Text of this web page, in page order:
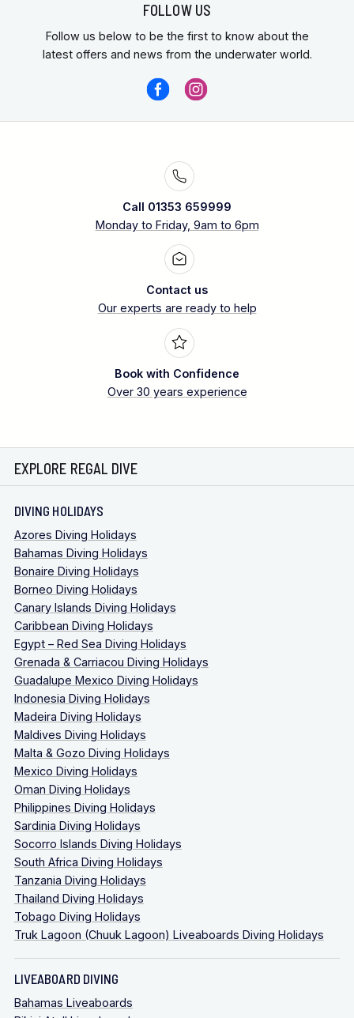
FOLLOW US
Follow us below to be the first to know about the
latest offers and news from the underwater world.
Call 01353 659999
Monday to Friday, 9am to 6pm
Contact us
Our experts are ready to help
Book with Confidence
Over 30 years experience
EXPLORE REGAL DIVE
DIVING HOLIDAYS
Azores Diving Holidays
Bahamas Diving Holidays
Bonaire Diving Holidays
Borneo Diving Holidays
Canary Islands Diving Holidays
Caribbean Diving Holidays
Egypt – Red Sea Diving Holidays
Grenada & Carriacou Diving Holidays
Guadalupe Mexico Diving Holidays
Indonesia Diving Holidays
Madeira Diving Holidays
Maldives Diving Holidays
Malta & Gozo Diving Holidays
Mexico Diving Holidays
Oman Diving Holidays
Philippines Diving Holidays
Sardinia Diving Holidays
Socorro Islands Diving Holidays
South Africa Diving Holidays
Tanzania Diving Holidays
Thailand Diving Holidays
Tobago Diving Holidays
Truk Lagoon (Chuuk Lagoon) Liveaboards Diving Holidays
LIVEABOARD DIVING
Bahamas Liveaboards